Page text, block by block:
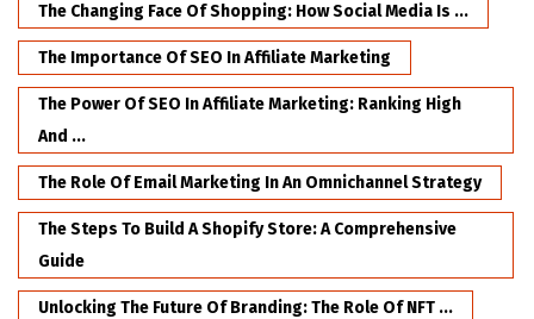
The Changing Face Of Shopping: How Social Media Is ...
The Importance Of SEO In Affiliate Marketing
The Power Of SEO In Affiliate Marketing: Ranking High
And ...
The Role Of Email Marketing In An Omnichannel Strategy
The Steps To Build A Shopify Store: A Comprehensive
Guide
Unlocking The Future Of Branding: The Role Of NFT ...